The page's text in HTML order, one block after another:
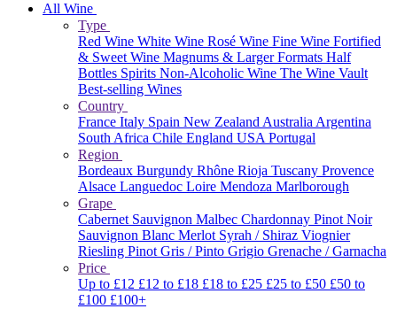
All Wine
Type
Red Wine White Wine Rosé Wine Fine Wine Fortified
& Sweet Wine Magnums & Larger Formats Half
Bottles Spirits Non-Alcoholic Wine The Wine Vault
Best-selling Wines
Country
France Italy Spain New ZealandAustraliaArgentina
South Africa Chile England USAPortugal
Region
Bordeaux Burgundy Rhône Rioja Tuscany Provence
Alsace Languedoc Loire Mendoza Marlborough
Grape
Cabernet Sauvignon Malbec Chardonnay Pinot Noir
Sauvignon Blanc Merlot Syrah / Shiraz Viognier
Riesling Pinot Gris / Pinto Grigio Grenache / Garnacha
Price
Up to £12 £12 to £18 £18 to £25 £25 to £50 £50 to
£100 £100+